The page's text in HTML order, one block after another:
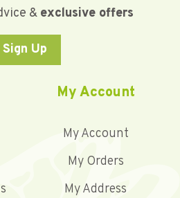
& exclusive offers
Sign Up
My Account
My Account
My Orders
My Address